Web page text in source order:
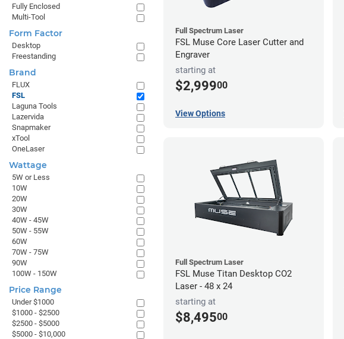
Full Spectrum Laser
FSL Muse Core Laser Cutter and
Engraver
starting at
$2,99900
View Options
Full Spectrum Laser
FSL Muse Titan Desktop CO2
Laser - 48 x 24
starting at
$8,49500
Fully Enclosed
Multi-Tool
Form Factor
Desktop
Freestanding
Brand
FLUX
FSL
Laguna Tools
Lazervida
Snapmaker
xTool
OneLaser
Wattage
5W or Less
10W
20W
30W
40W - 45W
50W - 55W
60W
70W - 75W
90W
100W - 150W
Price Range
Under $1000
$1000 - $2500
$2500 - $5000
$5000 - $10,000